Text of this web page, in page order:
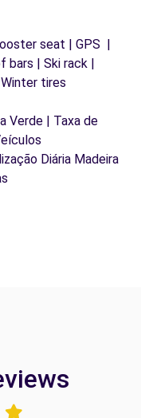
seat | GPS |
bars | Ski rack |
tires
Verde | Taxa de
Diária Madeira